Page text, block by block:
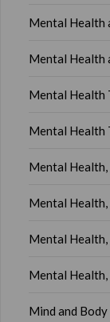
Mental Health
Mental Health
Mental Health
Mental Health
Mental Health,
Mental
Mental Health,
Mental
Mind and